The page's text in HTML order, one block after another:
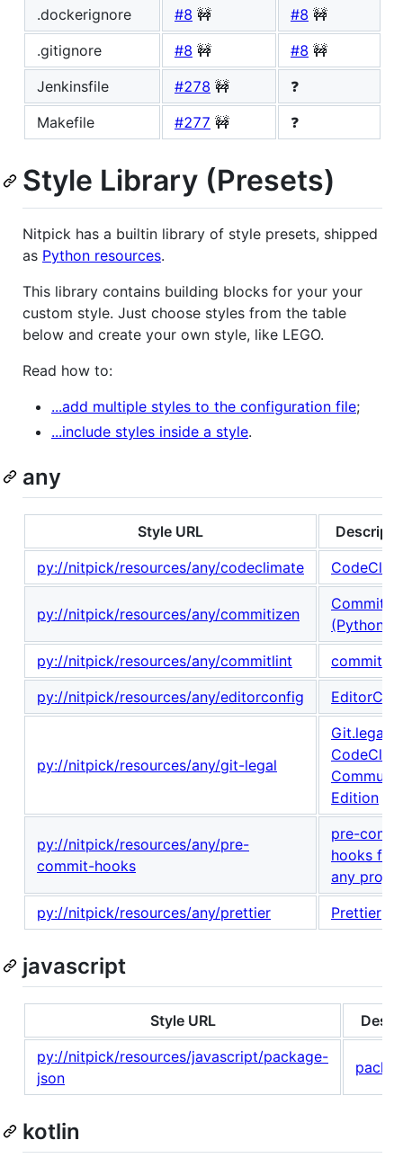
.dockerignore
#8 🚧 #8 🚧
.gitignore
#8 🚧 #8 🚧
Jenkinsfile
#278 🚧
❓
Makefile
#277 🚧 ❓
Style Library (Presets)
Nitpick has a builtin library of style presets, shipped
as Python resources.
This library contains building blocks for your your
custom style. Just choose styles from the table
below and create your own style, like LEGO.
Read how to:
...add multiple styles to the configuration file;
...include styles inside a style.
any
Style URL
py://nitpick/resources/any/codeclimate
py://nitpick/resources/any/commitizen
(Python)
py://nitpick/resources/any/commitlint
commitlint
py://nitpick/resources/any/editorconfig
py://nitpick/resources/any/git-legal
Git.legal -
Edition
py://nitpick/resources/any/pre-
commit-hooks
pre-
hooks for
any
py://nitpick/resources/any/prettier
Prettier
javascript
Style URL
py://nitpick/resources/javascript/package-
json
kotlin